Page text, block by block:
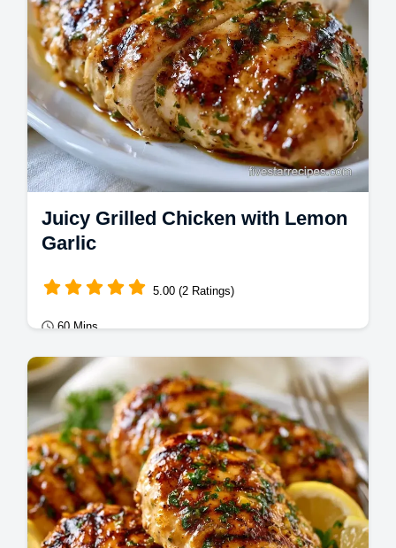
Juicy Grilled Chicken with Lemon
Garlic
5.00 (2 Ratings)
60 Mins
Mains
Get Juicy Grilled Chicken with a lemon
marinade. This Juicy Grilled Chicken Breast
uses a temperature chart to ensure tender…